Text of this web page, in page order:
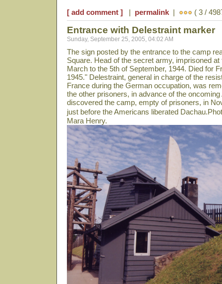
[ add comment ] | permalink | ( 3 /
Entrance with Delestraint marker
Sunday, September 25, 2005, 04:02 AM
The sign posted by the entrance to the camp
Square. Head of the secret army, imprisoned
March to the 5th of September, 1944. Died for
1945." Delestraint, general in charge of the
France during the German occupation, was
the other prisoners, in advance of the
discovered the camp, empty of prisoners, in
just before the Americans liberated
Mara Henry.